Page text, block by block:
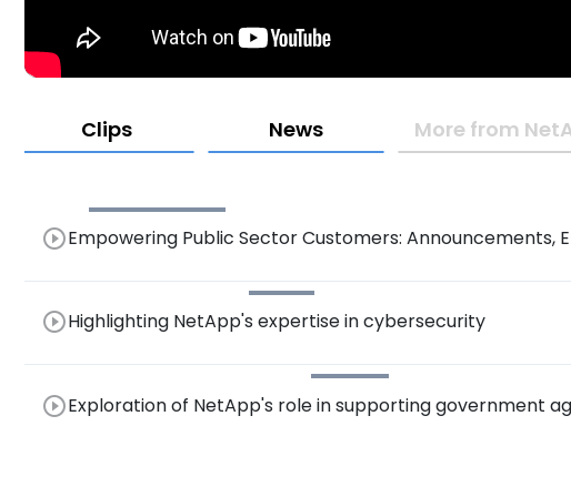
Clips News More from
play_circle_outlineEmpowering Public Sector Customers: Announcements,
play_circle_outlineHighlighting NetApp's expertise in cybersecurity
play_circle_outlineExploration of NetApp's role in supporting government